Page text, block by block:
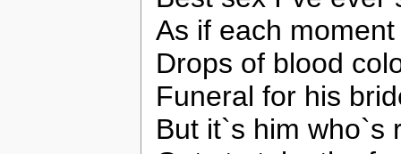
As if each
Drops of blood
Funeral for his
But it`s him who`s